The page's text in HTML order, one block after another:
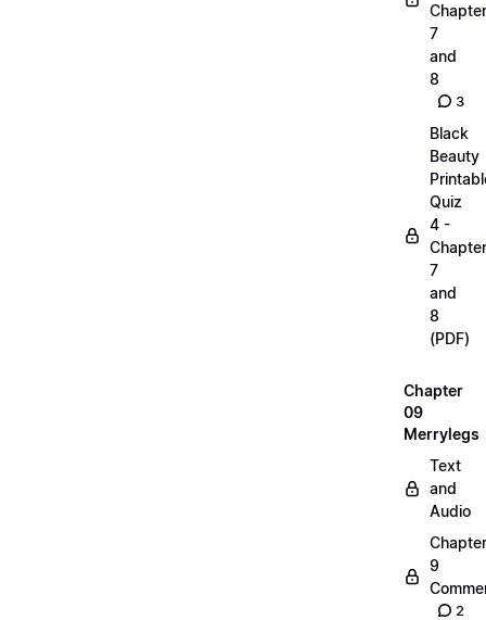
7
and
8
3
Black
Beauty
Quiz
4 -
7
and
8
(PDF)
Chapter
09
Merrylegs
Text
and
Audio
Chapter
9
2